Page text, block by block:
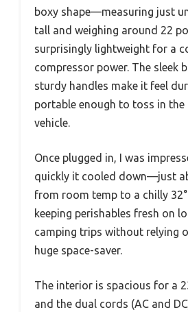
boxy shape—measuring just
tall and weighing around 22
surprisingly lightweight for a
compressor power. The sleek
sturdy handles make it feel
portable enough to toss in
vehicle.
Once plugged in, I was
quickly it cooled down—just
from room temp to a chilly
keeping perishables fresh on
camping trips without relying
huge space-saver.
The interior is spacious for a
and the dual cords (AC and